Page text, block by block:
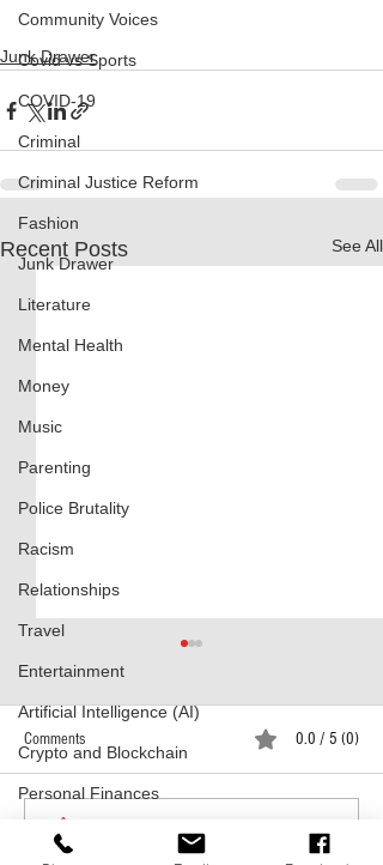
Community Voices
Covid vs Sports
COVID-19
Criminal
Criminal Justice Reform
Fashion
Junk Drawer
Literature
Mental Health
Money
Music
Parenting
Police Brutality
Racism
Relationships
Travel
Entertainment
Artificial Intelligence (AI)
Crypto and Blockchain
Personal Finances
Holidays
Junk Drawer
Recent Posts See All
Lost Lands Today
Comments 0.0 / 5 (0)
Comment and rate...